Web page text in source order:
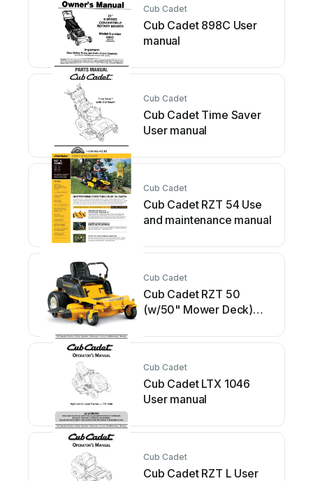
Cub Cadet
Cub Cadet 898C User
manual
Cub Cadet
Cub Cadet Time Saver
User manual
Cub Cadet
Cub Cadet RZT 54 Use
and maintenance manual
Cub Cadet
Cub Cadet RZT 50
(w/50" Mower Deck)
Cub Cadet
Cub Cadet LTX 1046
User manual
Cub Cadet
Cub Cadet RZT L User